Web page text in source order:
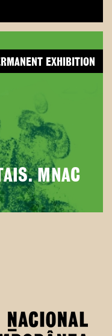
MNAC
EXHIBITION